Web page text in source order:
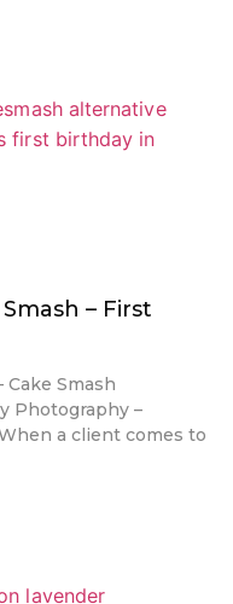
– First
Smash
Photography –
a client comes to